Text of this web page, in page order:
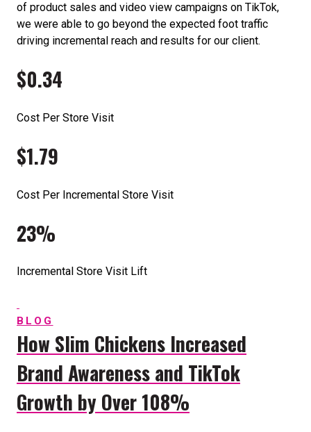
of product sales and video view campaigns on TikTok,
we were able to go beyond the expected foot traffic
driving incremental reach and results for our client.
$0.34
Cost Per Store Visit
$1.79
Cost Per Incremental Store Visit
23%
Incremental Store Visit Lift
BLOG
How Slim Chickens Increased
Brand Awareness and TikTok
Growth by Over 108%